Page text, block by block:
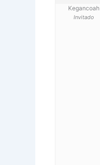
Kegancoah
Invitado